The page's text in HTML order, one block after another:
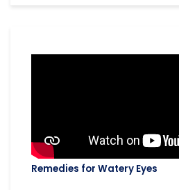
Remedies for Watery Eyes